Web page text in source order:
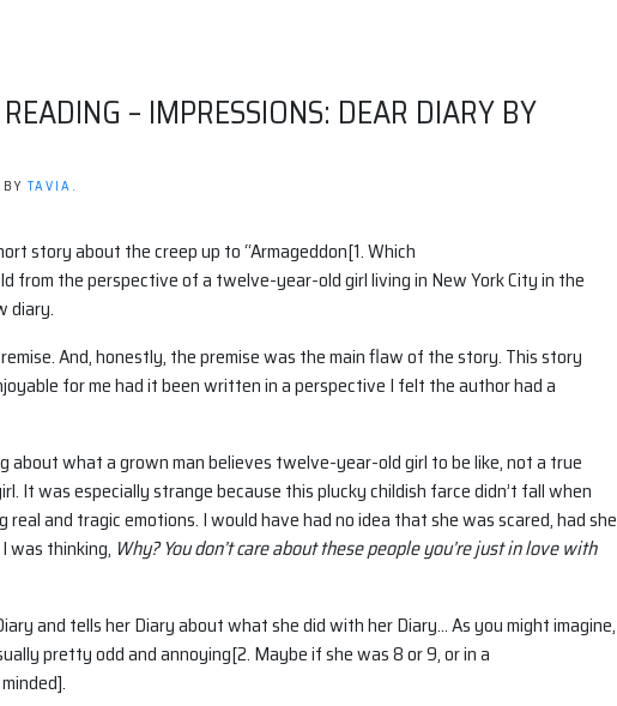
– IMPRESSIONS: DEAR DIARY BY
BY TAVIA.
story about the creep up to “Armageddon[1. Which
from the perspective of a twelve-year-old girl living in New York City in the
diary.
And, honestly, the premise was the main flaw of the story. This story
for me had it been written in a perspective I felt the author had a
about what a grown man believes twelve-year-old girl to be like, not a true
It was especially strange because this plucky childish farce didn’t fall when
and tragic emotions. I would have had no idea that she was scared, had she
was thinking, Why? You don’t care about these people you’re just in love with
and tells her Diary about what she did with her Diary… As you might imagine,
pretty odd and annoying[2. Maybe if she was 8 or 9, or in a